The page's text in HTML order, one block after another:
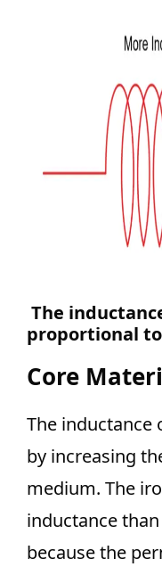
The
proportional
Core
The inductance
by increasing
medium. The
inductance
because the